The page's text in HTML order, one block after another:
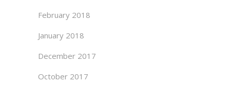
February 2018
January 2018
December 2017
October 2017